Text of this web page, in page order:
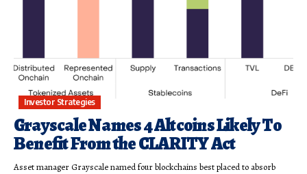
Investor Strategies
Grayscale Names 4 Altcoins Likely To
Benefit From the CLARITY Act
Asset manager Grayscale named four blockchains best placed to absorb